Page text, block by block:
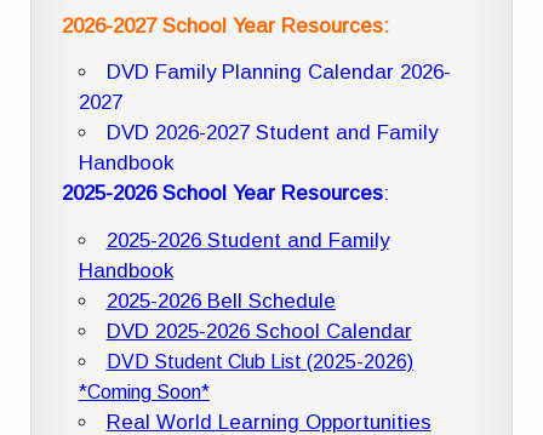
2026-2027 School Year Resources:
DVD Family Planning Calendar 2026-
2027
DVD 2026-2027 Student and Family
Handbook
2025-2026 School Year Resources:
2025-2026 Student and Family
Handbook
2025-2026 Bell Schedule
DVD 2025-2026 School Calendar
DVD Student Club List (2025-2026)
*Coming Soon*
Real World Learning Opportunities